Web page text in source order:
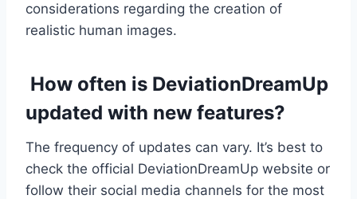
considerations regarding the creation of
realistic human images.
How often is DeviationDreamUp
updated with new features?
The frequency of updates can vary. It’s best to
check the official DeviationDreamUp website or
follow their social media channels for the most